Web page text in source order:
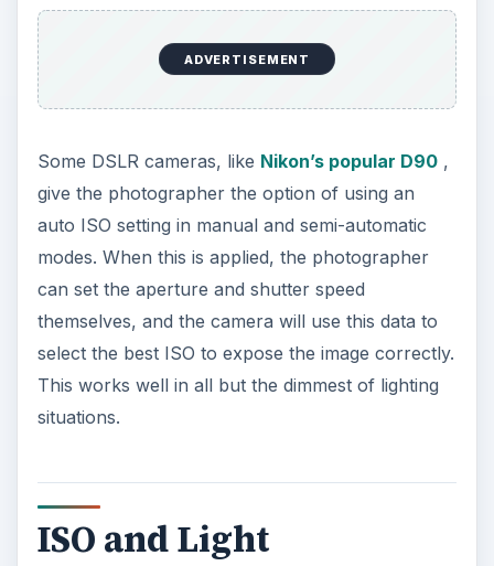
ADVERTISEMENT
Some DSLR cameras, like Nikon’s popular D90,
give the photographer the option of using an
auto ISO setting in manual and semi-automatic
modes. When this is applied, the photographer
can set the aperture and shutter speed
themselves, and the camera will use this data to
select the best ISO to expose the image correctly.
This works well in all but the dimmest of lighting
situations.
ISO and Light